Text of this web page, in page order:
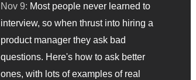
Nov 9: Most people never learned to
interview, so when thrust into hiring a
product manager they ask bad
questions. Here's how to ask better
ones, with lots of examples of real